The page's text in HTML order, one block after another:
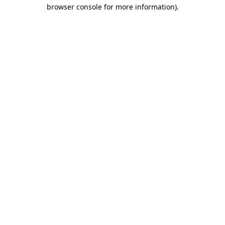
browser console for more information).